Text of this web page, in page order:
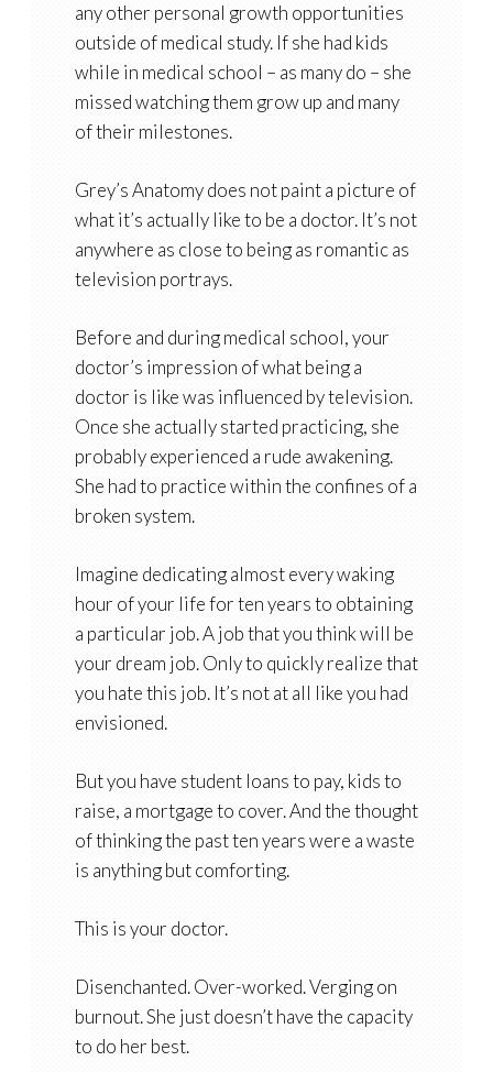
any other personal growth opportunities
outside of medical study. If she had kids
while in medical school – as many do – she
missed watching them grow up and many
of their milestones.
Grey’s Anatomy does not paint a picture of
what it’s actually like to be a doctor. It’s not
anywhere as close to being as romantic as
television portrays.
Before and during medical school, your
doctor’s impression of what being a
doctor is like was influenced by television.
Once she actually started practicing, she
probably experienced a rude awakening.
She had to practice within the confines of a
broken system.
Imagine dedicating almost every waking
hour of your life for ten years to obtaining
a particular job. A job that you think will be
your dream job. Only to quickly realize that
you hate this job. It’s not at all like you had
envisioned.
But you have student loans to pay, kids to
raise, a mortgage to cover. And the thought
of thinking the past ten years were a waste
is anything but comforting.
This is your doctor.
Disenchanted. Over-worked. Verging on
burnout. She just doesn’t have the capacity
to do her best.